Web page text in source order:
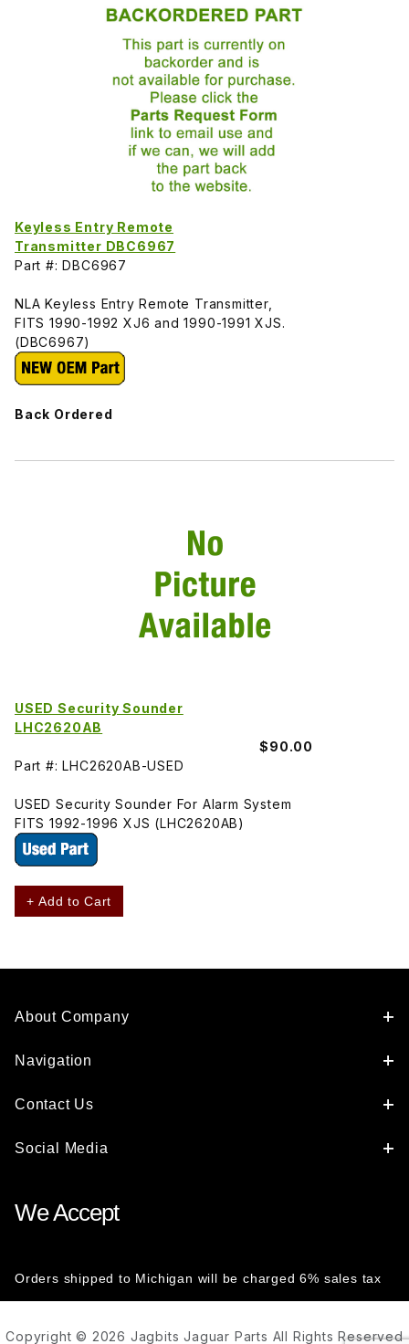
Keyless Entry Remote
Transmitter DBC6967
Part #: DBC6967
NLA Keyless Entry Remote Transmitter,
FITS 1990-1992 XJ6 and 1990-1991 XJS.
(DBC6967)
Back Ordered
USED Security Sounder
LHC2620AB
$90.00
Part #: LHC2620AB-USED
USED Security Sounder For Alarm System
FITS 1992-1996 XJS (LHC2620AB)
+ Add to Cart
About Company
Navigation
Contact Us
Social Media
We Accept
Orders shipped to Michigan will be charged 6% sales tax
Copyright © 2026 Jagbits Jaguar Parts All Rights Reserved